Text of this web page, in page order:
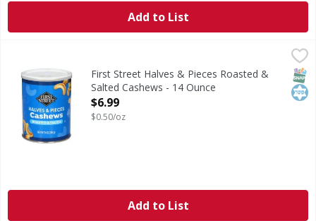
Add to List
First Street Halves & Pieces Roasted & Salted Cashews -
Halves & Pieces Roasted & Salted Cashews
First Street Halves & Pieces Roasted &
Salted Cashews - 14 Ounce
Open Product Description
$6.99
$0.50/oz
Add to List